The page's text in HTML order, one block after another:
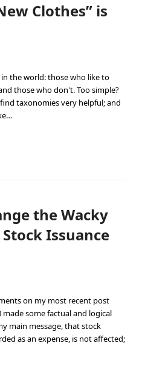
Clothes” is
the world: those who like to
those who don't. Too simple?
taxonomies very helpful; and
the Wacky
Issuance
on my most recent post
some factual and logical
main message, that stock
as an expense, is not affected;